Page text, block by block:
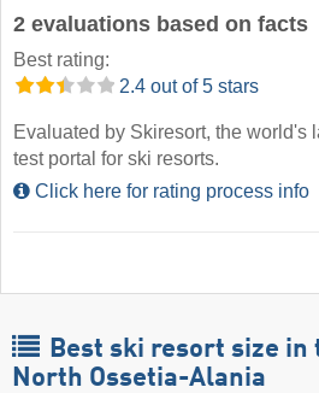
2 evaluations based on facts
Best rating:
2.4 out of 5 stars
Evaluated by Skiresort, the world's
test portal for ski resorts.
Click here for rating process info
Best ski resort size in
North Ossetia-Alania